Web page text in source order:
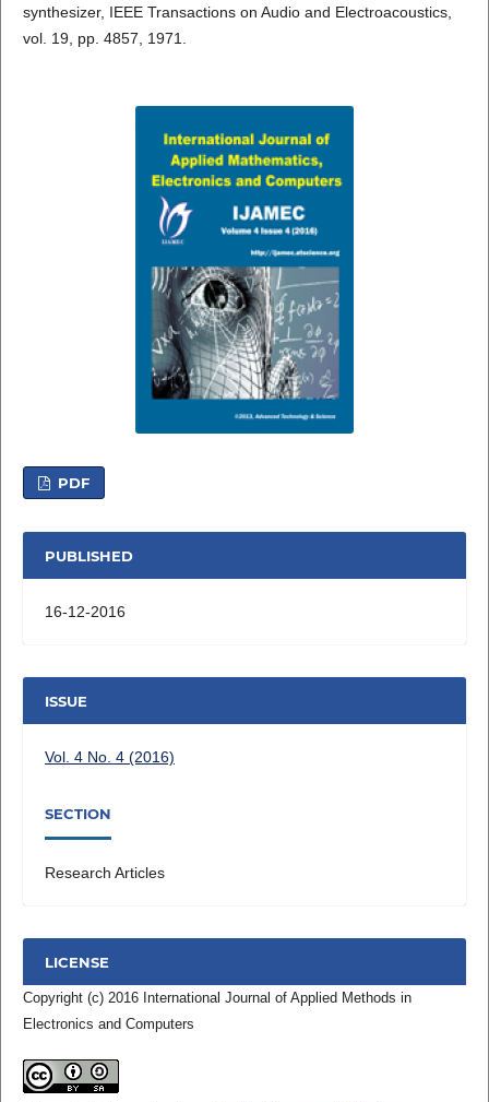
synthesizer, IEEE Transactions on Audio and Electroacoustics,
vol. 19, pp. 4857, 1971.
PDF
PUBLISHED
16-12-2016
ISSUE
Vol. 4 No. 4 (2016)
SECTION
Research Articles
LICENSE
Copyright (c) 2016 International Journal of Applied Methods in
Electronics and Computers